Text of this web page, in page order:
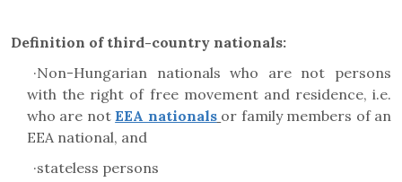
Definition of third-country nationals:
·Non-Hungarian nationals who are not persons
with the right of free movement and residence, i.e.
who are notEEA nationals or family members of an
EEA national, and
·stateless persons